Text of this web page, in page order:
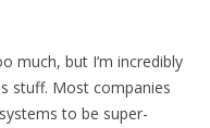
much, but I’m incredibly
stuff. Most companies
to be super-